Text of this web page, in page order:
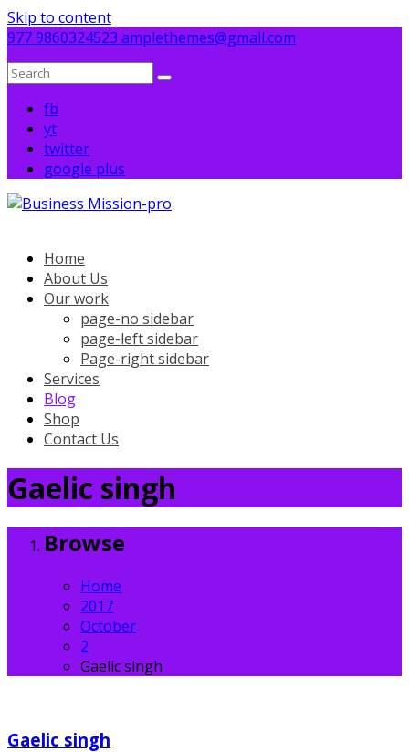
Skip to content
977 9860324523 amplethemes@gmail.com
fb
yt
twitter
google plus
Home
About Us
Our work
page-no sidebar
page-left sidebar
Page-right sidebar
Services
Blog
Shop
Contact Us
Gaelic singh
Browse
Home
2017
October
2
Gaelic singh
Gaelic singh